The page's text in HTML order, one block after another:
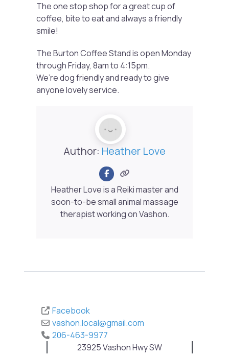
The one stop shop for a great cup of
coffee, bite to eat and always a friendly
smile!
The Burton Coffee Stand is open Monday
through Friday, 8am to 4:15pm.
We’re dog friendly and ready to give
anyone lovely service.
Author: Heather Love
Heather Love is a Reiki master and
soon-to-be small animal massage
therapist working on Vashon.
Facebook
vashon.local@gmail.com
206-463-9977
23925 Vashon Hwy SW